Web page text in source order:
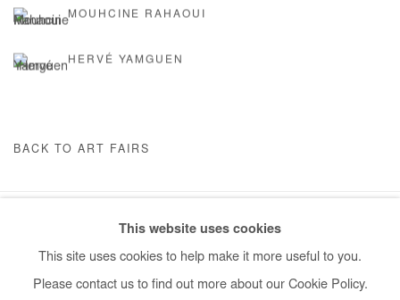
MOUHCINE RAHAOUI
HERVÉ YAMGUEN
BACK TO ART FAIRS
COPYRIGHT © #2026# AFIKARIS SITE BY ARTLOGIC
This website uses cookies
This site uses cookies to help make it more useful to you.
Please contact us to find out more about our Cookie Policy.